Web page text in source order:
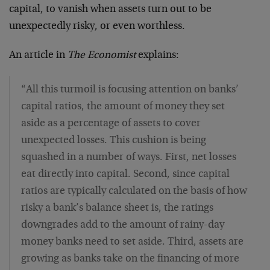
capital, to vanish when assets turn out to be
unexpectedly risky, or even worthless.
An article in The Economistexplains:
“All this turmoil is focusing attention on banks’
capital ratios, the amount of money they set
aside as a percentage of assets to cover
unexpected losses. This cushion is being
squashed in a number of ways. First, net losses
eat directly into capital. Second, since capital
ratios are typically calculated on the basis of how
risky a bank’s balance sheet is, the ratings
downgrades add to the amount of rainy-day
money banks need to set aside. Third, assets are
growing as banks take on the financing of more